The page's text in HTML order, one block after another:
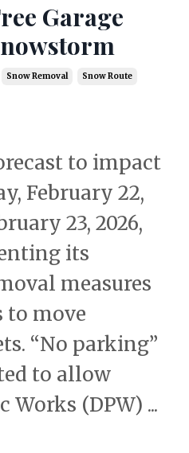
Garage
Snow Removal Snow Route
to impact
February 22,
23, 2026,
its
measures
to move
“No parking”
to allow
(DPW) ...